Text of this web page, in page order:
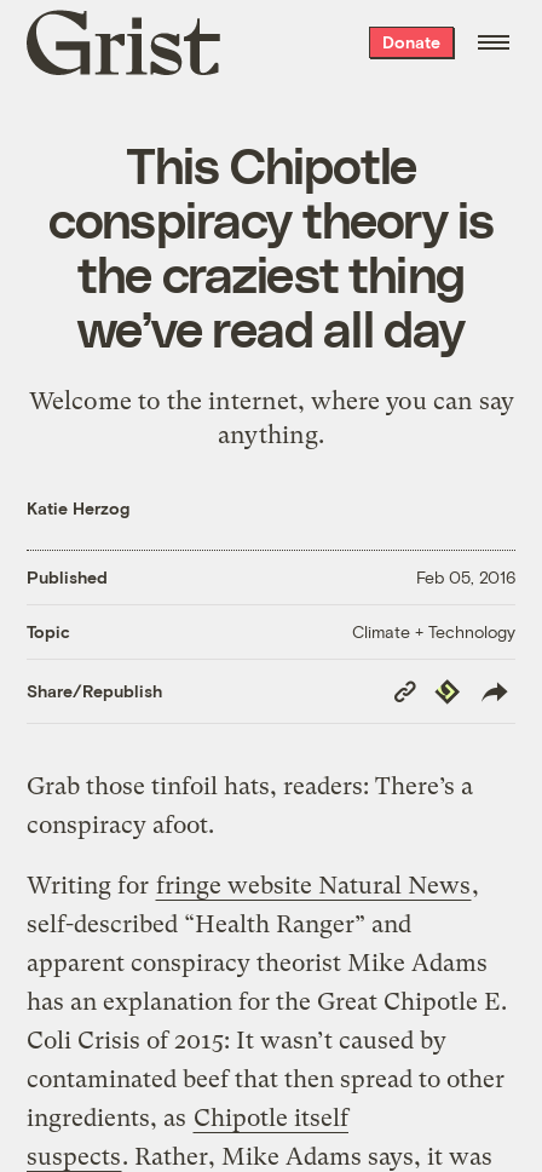
Grist
home
Donate
This Chipotle
conspiracy theory is
the craziest thing
we’ve read all day
Welcome to the internet, where you can say
anything.
Katie Herzog
Published Feb 05, 2016
Topic Climate + Technology
Share/Republish
Copy
Link
Republish
Grab those tinfoil hats, readers: There’s a
conspiracy afoot.
Writing for fringe website Natural News,
self-described “Health Ranger” and
apparent conspiracy theorist Mike Adams
has an explanation for the Great Chipotle E.
Coli Crisis of 2015: It wasn’t caused by
contaminated beef that then spread to other
ingredients, as Chipotle itself
suspects. Rather, Mike Adams says, it was